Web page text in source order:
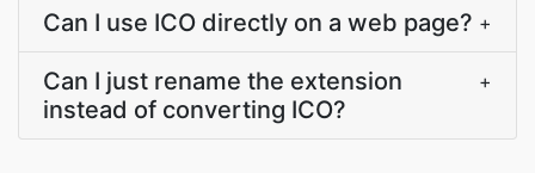
Can I use ICO directly on a web page? +
Can I just rename the extension
instead of converting ICO?
+